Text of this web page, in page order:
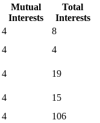
Mutual
Interests
Total
Interests
4
8
4 4
4
19
4
15
4
106